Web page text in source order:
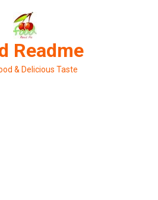
Readme
& Delicious Taste